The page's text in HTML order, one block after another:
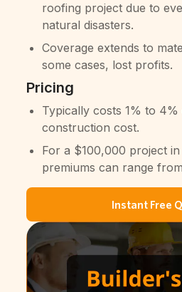
roofing project due to
natural disasters.
Coverage extends to
some cases, lost profits.
Pricing
Typically costs 1% to
construction cost.
For a $100,000 project in
premiums can range
Instant Free